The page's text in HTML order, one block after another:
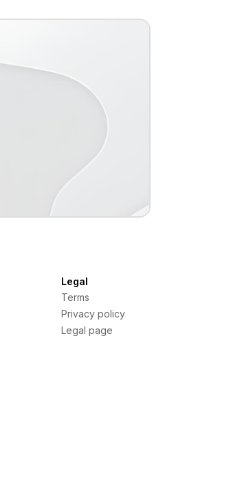
Legal
Terms
Privacy policy
Legal page